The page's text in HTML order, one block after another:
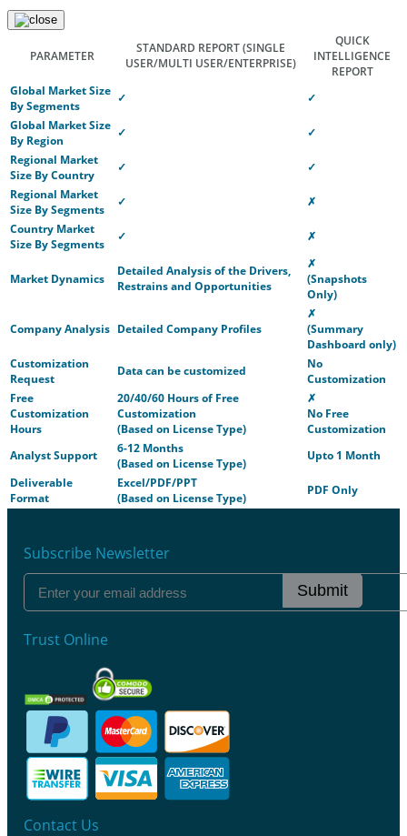
PARAMETER
STANDARD REPORT(SINGLE
USER/MULTI USER/ENTERPRISE)
QUICK
INTELLIGENCE
REPORT
Global Market Size
By Segments
✓
✓
Global Market Size
By Region
✓
✓
Regional Market
Size By Country
✓
✓
Regional Market
Size By Segments
✓
✗
Country Market
Size By Segments
✓ ✗
Market Dynamics
Detailed Analysis of the Drivers,
Restrains and Opportunities
✗
(Snapshots
Only)
Company Analysis Detailed Company Profiles
✗
(Summary
Dashboard only)
Customization
Request
Data can be customized
No
Customization
Free
Customization
Hours
20/40/60 Hours of Free
Customization
(Based on License Type)
✗
No Free
Customization
Analyst Support
6-12 Months
(Based on License Type)
Upto 1 Month
Deliverable
Format
Excel/PDF/PPT
(Based on License Type)
PDF Only
Subscribe Newsletter
Submit
Trust Online
Contact Us